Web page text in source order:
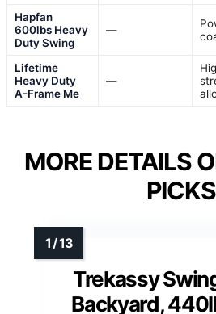
Hapfan
600lbs Heavy
Duty Swing
—
Lifetime
Heavy Duty
A-Frame Me
—
MORE DETAILS
PICKS
Trekassy
Backyard,